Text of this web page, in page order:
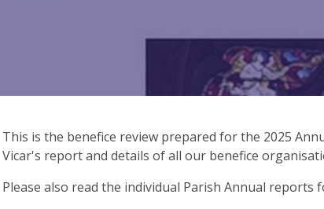
This is the benefice review prepared for the 2025
Vicar's report and details of all our benefice
Please also read the individual Parish Annual